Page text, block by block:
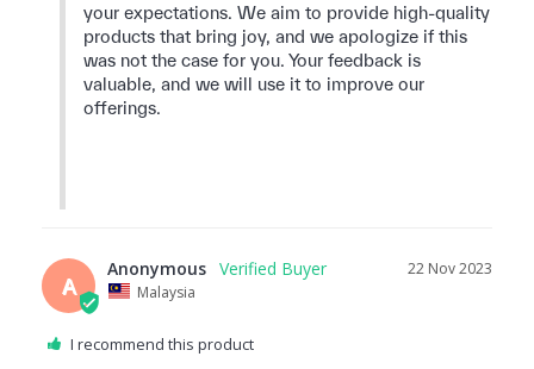
your expectations. We aim to provide high-quality
products that bring joy, and we apologize if this
was not the case for you. Your feedback is
valuable, and we will use it to improve our
offerings.
A
22 Nov 2023
Anonymous
Malaysia
I recommend this product